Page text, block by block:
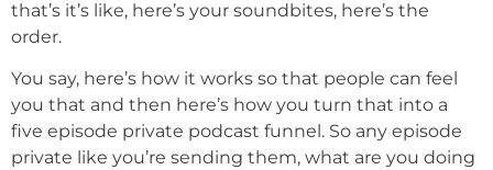
that’s it’s like, here’s your soundbites, here’s the
order.
You say, here’s how it works so that people can feel
you that and then here’s how you turn that into a
five episode private podcast funnel. So any episode
private like you’re sending them, what are you doing